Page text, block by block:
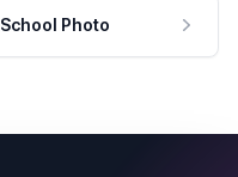
School Photo